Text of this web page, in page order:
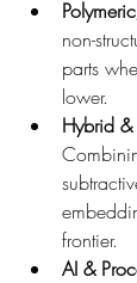
non-
parts
lower.
Hybrid &
frontier.
AI &